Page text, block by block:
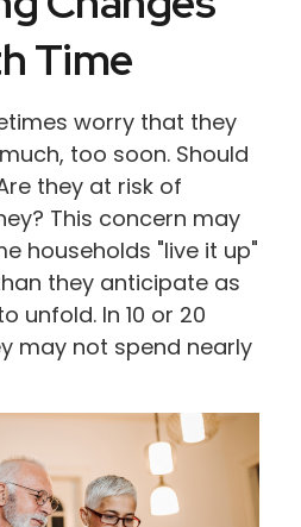
Time
worry that they
too soon. Should
they at risk of
This concern may
households "live it up"
they anticipate as
unfold. In 10 or 20
may not spend nearly